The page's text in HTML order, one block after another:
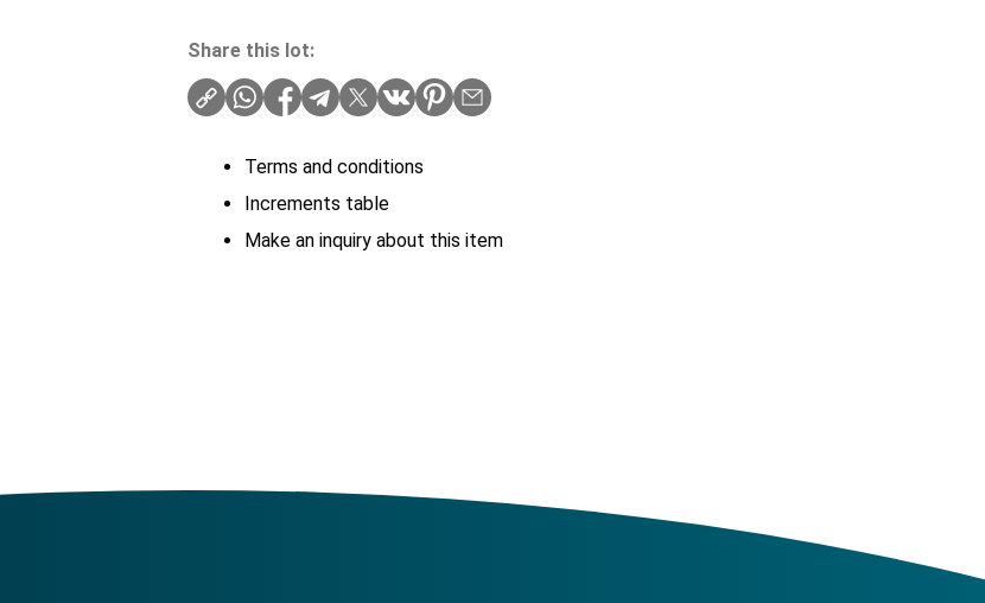
Share this lot:
Terms and conditions
Increments table
Make an inquiry about this item